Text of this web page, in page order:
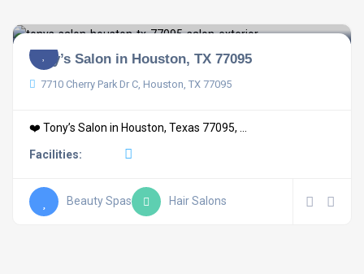
Tony’s Salon in Houston, TX 77095
7710 Cherry Park Dr C, Houston, TX 77095
❤️ Tony’s Salon in Houston, Texas 77095, ...
Facilities:
Beauty Spas Hair Salons